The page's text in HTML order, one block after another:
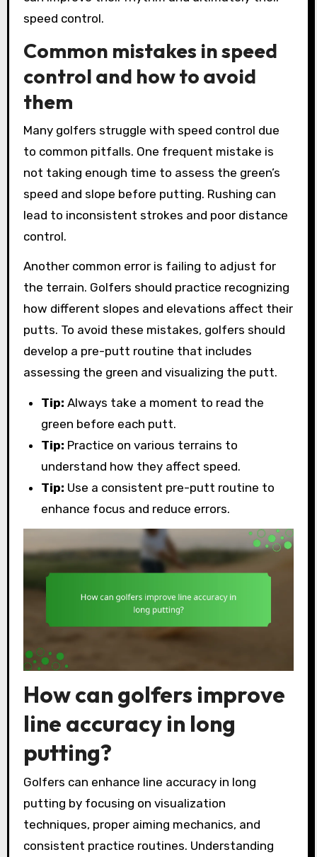
speed control.
Common mistakes in speed
control and how to avoid
them
Many golfers struggle with speed control due
to common pitfalls. One frequent mistake is
not taking enough time to assess the green’s
speed and slope before putting. Rushing can
lead to inconsistent strokes and poor distance
control.
Another common error is failing to adjust for
the terrain. Golfers should practice recognizing
how different slopes and elevations affect their
putts. To avoid these mistakes, golfers should
develop a pre-putt routine that includes
assessing the green and visualizing the putt.
Tip: Always take a moment to read the
green before each putt.
Tip: Practice on various terrains to
understand how they affect speed.
Tip: Use a consistent pre-putt routine to
enhance focus and reduce errors.
How can golfers improve
line accuracy in long
putting?
Golfers can enhance line accuracy in long
putting by focusing on visualization
techniques, proper aiming mechanics, and
consistent practice routines. Understanding